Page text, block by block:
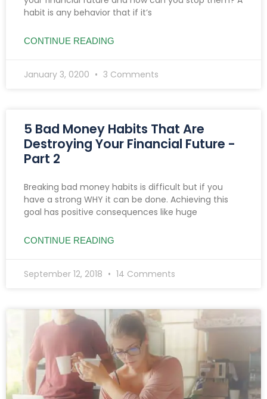
habit is any behavior that if it’s
CONTINUE READING
January 3, 0200 3 Comments
5 Bad Money Habits That Are
Destroying Your Financial Future -
Part 2
Breaking bad money habits is difficult but if you
have a strong WHY it can be done. Achieving this
goal has positive consequences like huge
CONTINUE READING
September 12, 2018 14 Comments